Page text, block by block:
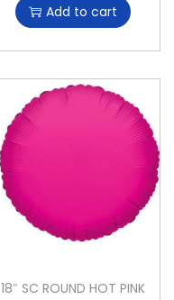
Add to cart
18″ SC ROUND HOT PINK